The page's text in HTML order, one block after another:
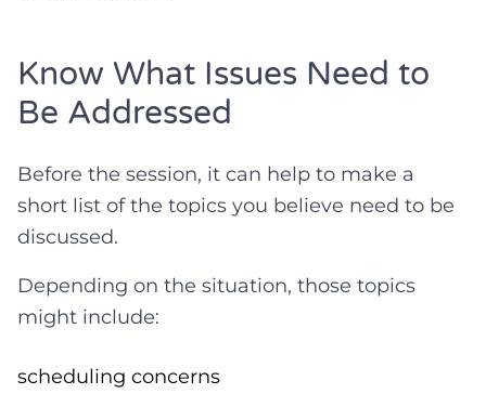
Know What Issues Need to
Be Addressed
Before the session, it can help to make a
short list of the topics you believe need to be
discussed.
Depending on the situation, those topics
might include:
scheduling concerns